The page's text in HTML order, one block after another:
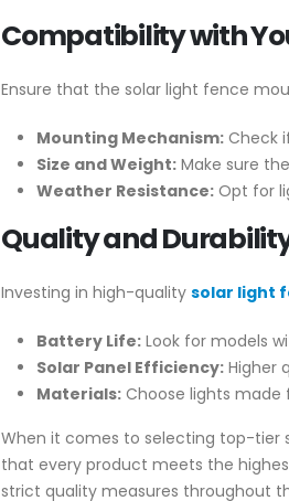
Compatibility with
Ensure that the solar light fence
Mounting Mechanism: Check
Size and Weight: Make sure
Weather Resistance: Opt for
Quality and
Investing in high-quality solar light
Battery Life: Look for models
Solar Panel Efficiency: Higher
Materials: Choose lights
When it comes to selecting top-tier
that every product meets the
strict quality measures throughout